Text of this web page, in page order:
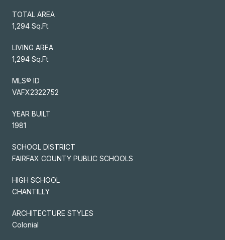
TOTAL AREA
1,294 Sq.Ft.
LIVING AREA
1,294 Sq.Ft.
MLS® ID
VAFX2322752
YEAR BUILT
1981
SCHOOL DISTRICT
FAIRFAX COUNTY PUBLIC SCHOOLS
HIGH SCHOOL
CHANTILLY
ARCHITECTURE STYLES
Colonial